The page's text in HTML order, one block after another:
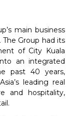
main business
Group had its
of City Kuala
an integrated
past 40 years,
leading real
and hospitality,